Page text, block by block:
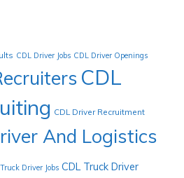
CDL Driver Jobs CDL Driver Openings
CDL
CDL Driver Recruitment
And Logistics
Driver Jobs CDL Truck Driver